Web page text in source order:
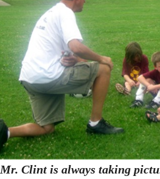
Mr. Clint is always taking